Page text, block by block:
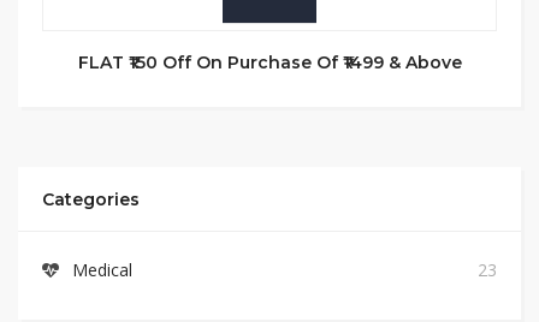
FLAT ₹150 Off On Purchase Of ₹1499 & Above
Categories
Medical 23